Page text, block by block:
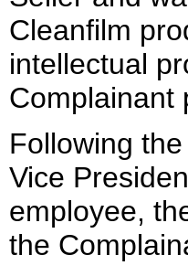
Cleanfilm
intellectual
Complainant
Following
Vice
employee,
the